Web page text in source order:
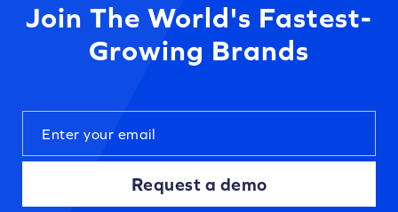
Join The World's Fastest-
Growing Brands
Request a demo